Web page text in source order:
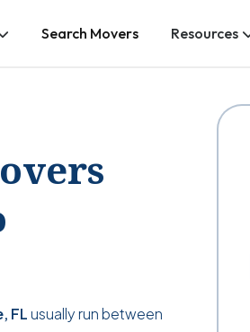
Search Movers Resources
FLusually run between